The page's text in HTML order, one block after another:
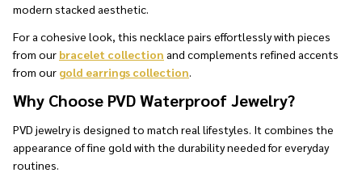
modern stacked aesthetic.
For a cohesive look, this necklace pairs effortlessly with pieces
from our bracelet collection and complements refined accents
from our gold earrings collection
Why Choose PVD Waterproof Jewelry?
PVD jewelry is designed to match real lifestyles. It combines the
appearance of fine gold with the durability needed for everyday
routines.